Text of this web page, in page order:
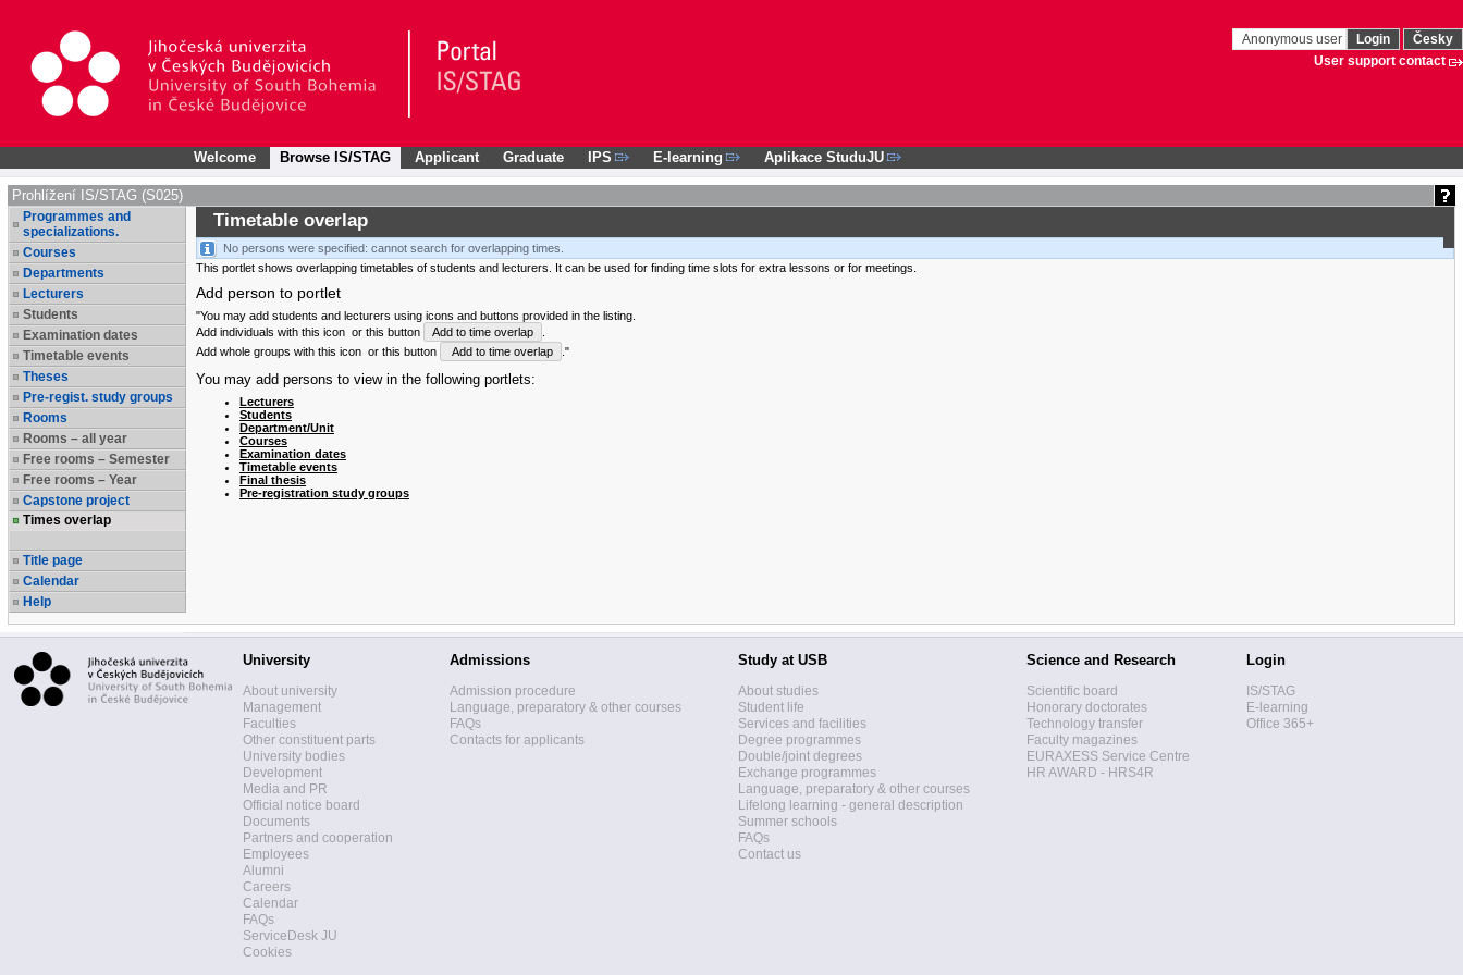
Anonymous user Login
Česky
User support contact
Welcome Browse IS/STAG Applicant Graduate IPS E-learning Aplikace StuduJU
Prohlížení IS/STAG (S025)
Programmes and
specializations.
Courses
Departments
Lecturers
Students
Examination dates
Timetable events
Theses
Pre-regist. study groups
Rooms
Rooms – all year
Free rooms – Semester
Free rooms – Year
Capstone project
Times overlap
Title page
Calendar
Help
Timetable overlap
No persons were specified: cannot search for overlapping times.
This portlet shows overlapping timetables of students and lecturers. It can be used for finding time slots for extra lessons or for meetings.
Add person to portlet
"You may add students and lecturers using icons and buttons provided in the listing.
Add individuals with this icon or this button Add to time overlap
Add whole groups with this icon or this button Add to time overlap ."
You may add persons to view in the following portlets:
Lecturers
Students
Department/Unit
Courses
Examination dates
Timetable events
Final thesis
Pre-registration study groups
University
About university
Management
Faculties
Other constituent parts
University bodies
Development
Media and PR
Official notice board
Documents
Partners and cooperation
Employees
Alumni
Careers
Calendar
FAQs
ServiceDesk JU
Cookies
Admissions
Admission procedure
Language, preparatory & other courses
FAQs
Contacts for applicants
Study at USB
About studies
Student life
Services and facilities
Degree programmes
Double/joint degrees
Exchange programmes
Language, preparatory & other courses
Lifelong learning - general description
Summer schools
FAQs
Contact us
Science and Research
Scientific board
Honorary doctorates
Technology transfer
Faculty magazines
EURAXESS Service Centre
HR AWARD - HRS4R
Login
IS/STAG
E-learning
Office 365+